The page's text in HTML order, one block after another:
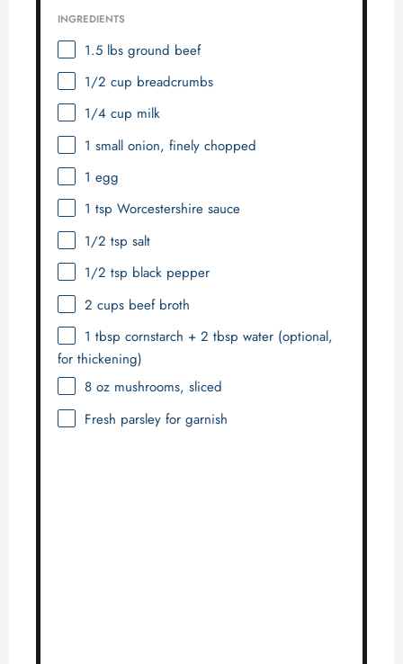
INGREDIENTS
1.5lbs ground beef
1/2 cup breadcrumbs
1/4 cup milk
1 small onion, finely chopped
1 egg
1 tsp Worcestershire sauce
1/2 tsp salt
1/2 tsp black pepper
2 cupsbeef broth
1 tbsp cornstarch + 2 tbsp water (optional,
for thickening)
8 ozmushrooms, sliced
Fresh parsley for garnish